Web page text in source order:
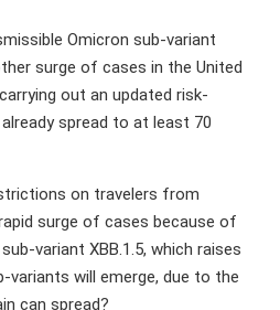
Omicron sub-variant
surge of cases in the United
out an updated risk-
spread to at least 70
on travelers from
surge of cases because of
variant XBB.1.5, which raises
variants will emerge, due to the
can spread?